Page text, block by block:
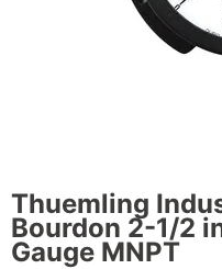
Thuemling
Bourdon 2-1/2
Gauge MNPT